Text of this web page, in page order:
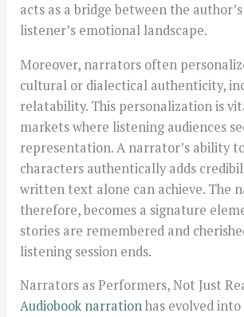
acts as a bridge between the
listener’s emotional landscape.
Moreover, narrators often
cultural or dialectical authenticity,
relatability. This personalization is
markets where listening audiences
representation. A narrator’s ability
characters authentically adds
written text alone can achieve. The
therefore, becomes a signature
stories are remembered and
listening session ends.
Narrators as Performers, Not Just
Audiobook narrationhas evolved